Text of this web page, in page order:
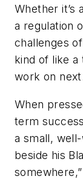
Whether it’s
a regulation
challenges
kind of like
work on
When
term
a small,
beside his